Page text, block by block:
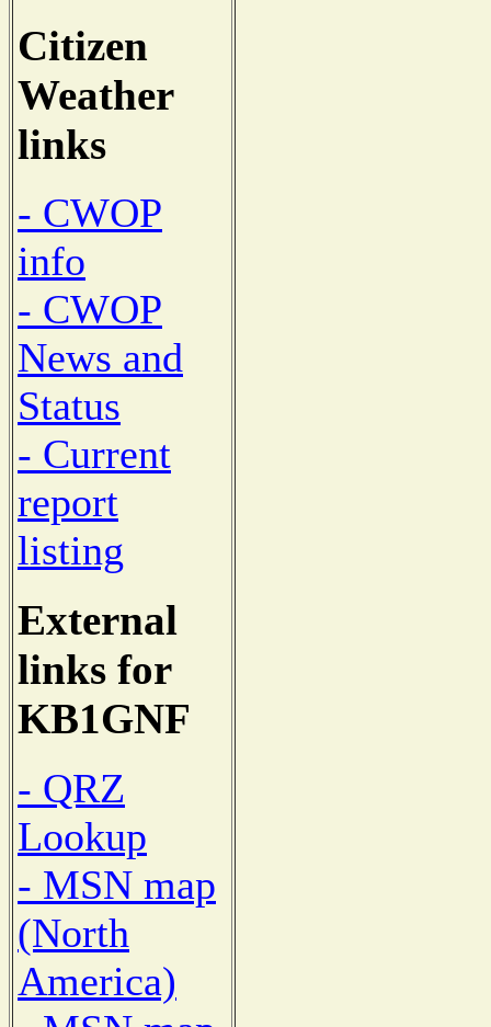
Citizen
Weather
links
- CWOP
info
- CWOP
News and
Status
- Current
report
listing
External
links for
KB1GNF
- QRZ
Lookup
- MSN map
(North
America)